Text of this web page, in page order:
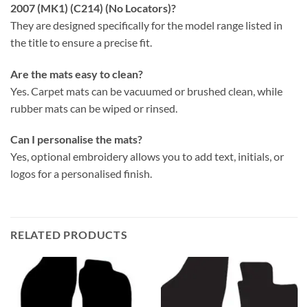
2007 (MK1) (C214) (No Locators)?
They are designed specifically for the model range listed in
the title to ensure a precise fit.
Are the mats easy to clean?
Yes. Carpet mats can be vacuumed or brushed clean, while
rubber mats can be wiped or rinsed.
Can I personalise the mats?
Yes, optional embroidery allows you to add text, initials, or
logos for a personalised finish.
RELATED PRODUCTS